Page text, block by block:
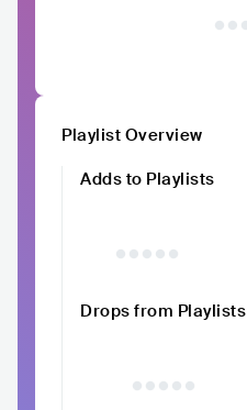
Playlist Overview
Adds to Playlists
Drops from Playlists